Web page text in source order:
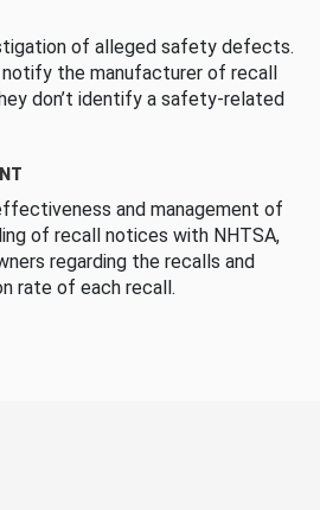
of alleged safety defects.
the manufacturer of recall
don’t identify a safety-related
and management of
of recall notices with NHTSA,
regarding the recalls and
rate of each recall.